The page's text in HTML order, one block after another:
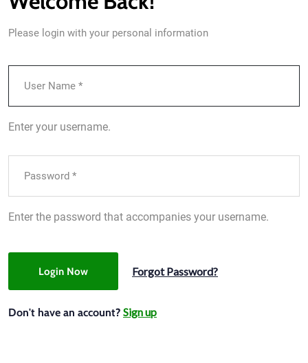
Please login with your personal information
Enter your username.
Enter the password that accompanies your username.
Login Now Forgot Password?
Don't have an account? Sign up